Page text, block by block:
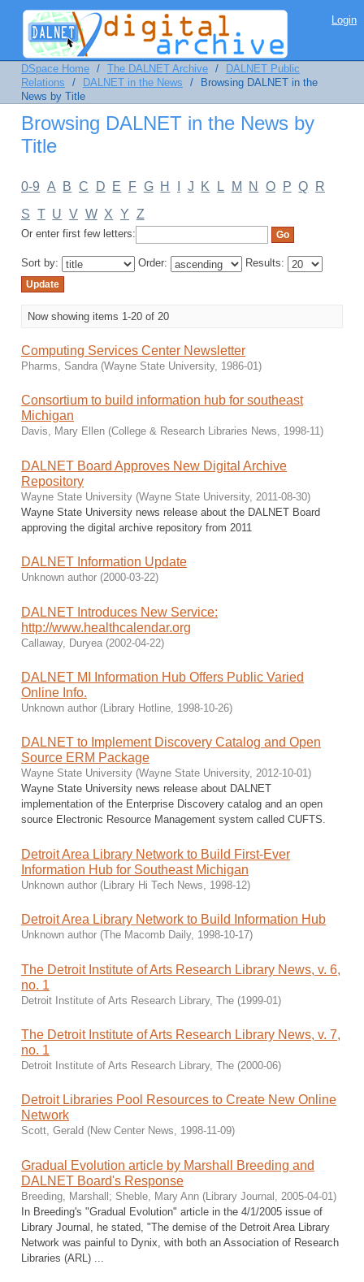
Browsing DALNET in the News by Title
Login
DSpace Home / The DALNET Archive /
DALNET Public
Relations
/ DALNET in the News /
Browsing DALNET in the
News by Title
Browsing DALNET in the News by
Title
0-9 A B C D E F G H J K L M N O P Q R
S T U V W X Y Z
Or enter first few letters:
Sort by: Order: Results:
Now showing items 1-20 of 20
Computing Services Center Newsletter
Pharms, Sandra (Wayne State University, 1986-01 )
Consortium to build information hub for southeast
Michigan
Davis, Mary Ellen (College & Research Libraries News, 1998-11)
DALNET Board Approves New Digital Archive
Repository
Wayne State University (Wayne State University, 2011-08-30)
Wayne State University news release about the DALNET Board
approving the digital archive repository from 2011
DALNET Information Update
Unknown author (2000-03-22)
DALNET Introduces New Service:
http://www.healthcalendar.org
Callaway, Duryea (2002-04-22)
DALNET MI Information Hub Offers Public Varied
Online Info.
Unknown author ( Library Hotline 1998-10-26)
DALNET to Implement Discovery Catalog and Open
Source ERM Package
Wayne State University (Wayne State University, 2012-10-01)
Wayne State University news release about DALNET
implementation of the Enterprise Discovery catalog and an open
source Electronic Resource Management system called CUFTS.
Detroit Area Library Network to Build First-Ever
Information Hub for Southeast Michigan
Unknown author (Library Hi Tech News 1998-12)
Detroit Area Library Network to Build Information Hub
Unknown author (The Macomb Daily, 1998-10-17)
The Detroit Institute of Arts Research Library News, v. 6,
no. 1
Detroit Institute of Arts Research Library, The (1999-01)
The Detroit Institute of Arts Research Library News, v. 7,
no. 1
Detroit Institute of Arts Research Library, The (2000-06)
Detroit Libraries Pool Resources to Create New Online
Network
Scott, Gerald (New Center News, 1998-11-09)
Gradual Evolution article by Marshall Breeding and
DALNET Board's Response
Breeding, Marshall; Sheble, Mary Ann (Library Journal 2005-04-01)
In Breeding's "Gradual Evolution" article in the 4/1/2005 issue of
Library Journal, he stated, "The demise of the Detroit Area Library
Network was painful to Dynix, with both an Association of Research
Libraries (ARL) ...